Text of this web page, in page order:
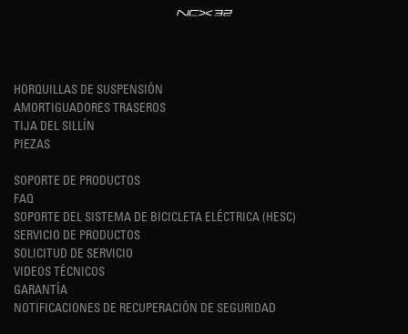
HORQUILLAS DE SUSPENSIÓN
AMORTIGUADORES TRASEROS
TIJA DEL SILLÍN
PIEZAS
SOPORTE DE PRODUCTOS
FAQ
SOPORTE DEL SISTEMA DE BICICLETA ELÉCTRICA (HESC)
SERVICIO DE PRODUCTOS
SOLICITUD DE SERVICIO
VIDEOS TÉCNICOS
GARANTÍA
NOTIFICACIONES DE RECUPERACIÓN DE SEGURIDAD